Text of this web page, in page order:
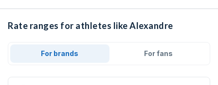
Rate ranges for athletes like Alexandre
For brands For fans